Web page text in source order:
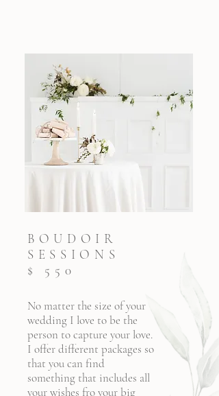
BOUDOIR
SESSIONS
$ 550
No matter the size of your
wedding I love to be the
person to capture your love.
I offer different packages so
that you can find
something that includes all
your wishes fro your big